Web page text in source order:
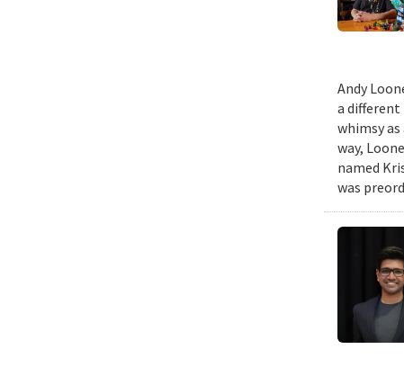
Andy
a different
whimsy
way,
named
was